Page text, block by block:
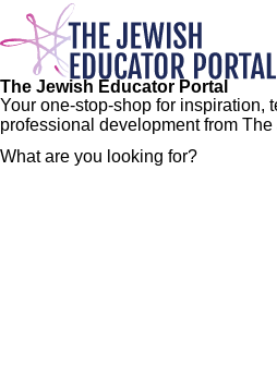
Skip
main
content
The Jewish Educator Portal
Your one-stop-shop for inspiration,
professional development from